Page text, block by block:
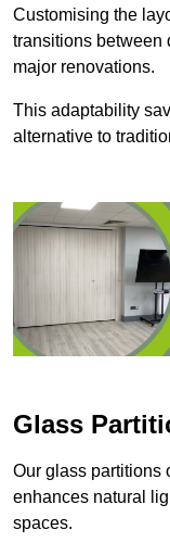
Customising the
transitions between
major renovations.
This adaptability
alternative to
Glass
Our glass partitions
enhances natural
spaces.